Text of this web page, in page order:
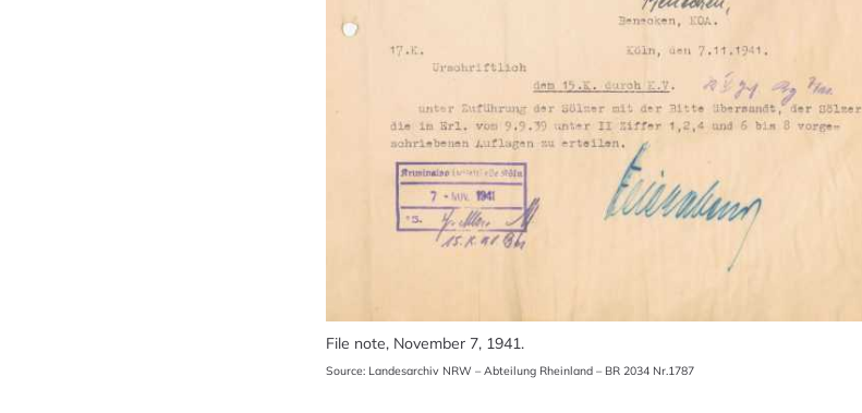
File note, November 7, 1941.
Source: Landesarchiv NRW – Abteilung Rheinland – BR 2034 Nr.1787